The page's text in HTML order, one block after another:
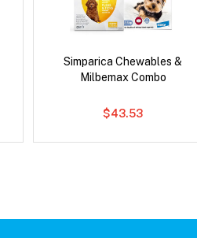
Simparica Chewables &
Milbemax Combo
$43.53